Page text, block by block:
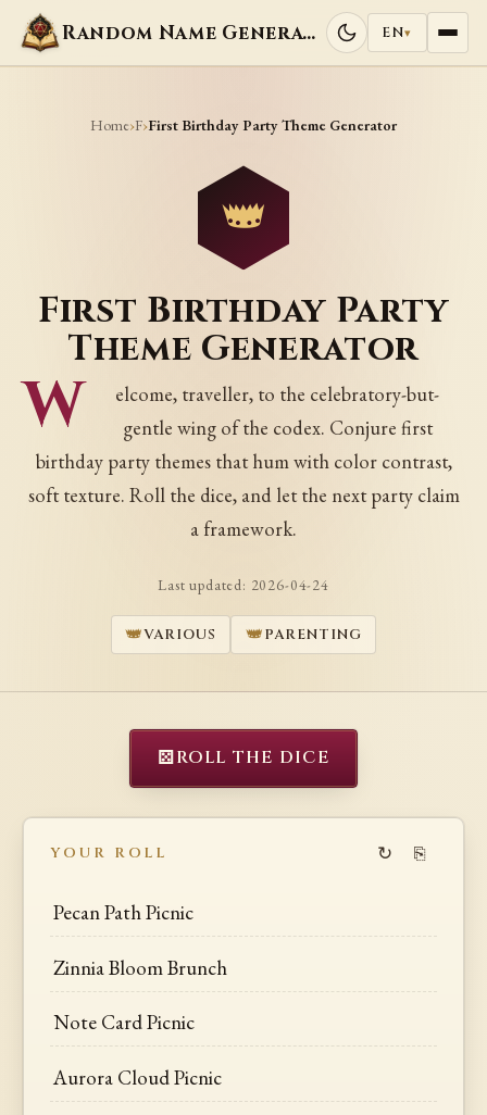
Random Name Generators EN▾
Home›F›First Birthday Party Theme Generator
First Birthday Party
Theme Generator
W
elcome, traveller, to the celebratory-but-
gentle wing of the codex. Conjure first
birthday party themes that hum with color contrast,
soft texture. Roll the dice, and let the next party claim
a framework.
Last updated: 2026-04-24
VARIOUS PARENTING
⚄ROLL THE DICE
YOUR ROLL ↻ ⎘
Pecan Path Picnic
Zinnia Bloom Brunch
Note Card Picnic
Aurora Cloud Picnic